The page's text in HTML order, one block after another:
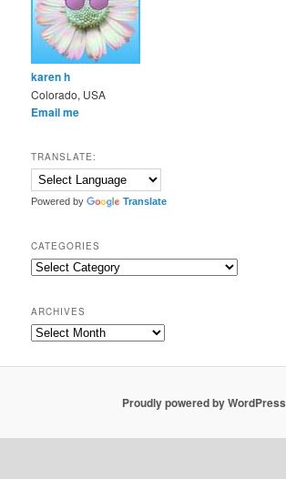
karen h
Colorado, USA
Email me
TRANSLATE:
Powered by Translate
CATEGORIES
Categories
ARCHIVES
Archives
Proudly powered by WordPress